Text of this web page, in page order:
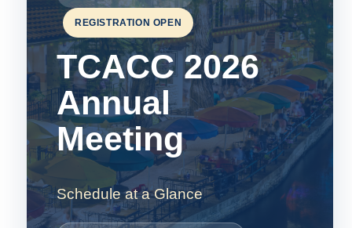
REGISTRATION OPEN
TCACC 2026
Annual
Meeting
Schedule at a Glance